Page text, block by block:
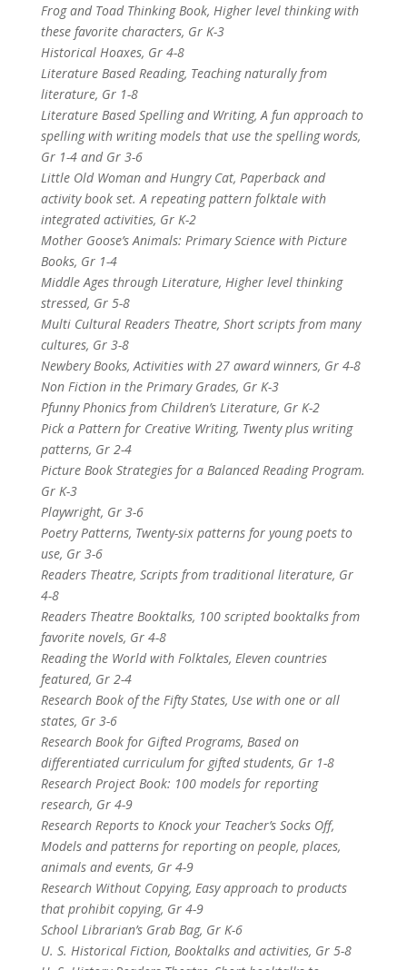
Frog and Toad Thinking Book, Higher level thinking with
these favorite characters, Gr K-3
Historical Hoaxes, Gr 4-8
Literature Based Reading, Teaching naturally from
literature, Gr 1-8
Literature Based Spelling and Writing, A fun approach to
spelling with writing models that use the spelling words,
Gr 1-4 and Gr 3-6
Little Old Woman and Hungry Cat, Paperback and
activity book set. A repeating pattern folktale with
integrated activities, Gr K-2
Mother Goose’s Animals: Primary Science with Picture
Books, Gr 1-4
Middle Ages through Literature, Higher level thinking
stressed, Gr 5-8
Multi Cultural Readers Theatre, Short scripts from many
cultures, Gr 3-8
Newbery Books, Activities with 27 award winners, Gr 4-8
Non Fiction in the Primary Grades, Gr K-3
Pfunny Phonics from Children’s Literature, Gr K-2
Pick a Pattern for Creative Writing, Twenty plus writing
patterns, Gr 2-4
Picture Book Strategies for a Balanced Reading Program.
Gr K-3
Playwright, Gr 3-6
Poetry Patterns, Twenty-six patterns for young poets to
use, Gr 3-6
Readers Theatre, Scripts from traditional literature, Gr
4-8
Readers Theatre Booktalks, 100 scripted booktalks from
favorite novels, Gr 4-8
Reading the World with Folktales, Eleven countries
featured, Gr 2-4
Research Book of the Fifty States, Use with one or all
states, Gr 3-6
Research Book for Gifted Programs, Based on
differentiated curriculum for gifted students, Gr 1-8
Research Project Book: 100 models for reporting
research, Gr 4-9
Research Reports to Knock your Teacher’s Socks Off,
Models and patterns for reporting on people, places,
animals and events, Gr 4-9
Research Without Copying, Easy approach to products
that prohibit copying, Gr 4-9
School Librarian’s Grab Bag, Gr K-6
U. S. Historical Fiction, Booktalks and activities, Gr 5-8